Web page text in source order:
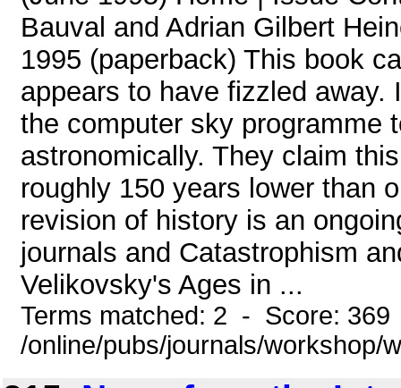
Bauval and Adrian Gilbert
1995 (paperback) This book
appears to have fizzled
the computer sky programme
astronomically. They claim
roughly 150 years lower than
revision of history is an
journals and Catastrophism
Velikovsky's Ages in ...
Terms matched: 2 - Score:
/online/pubs/journals/workshop/